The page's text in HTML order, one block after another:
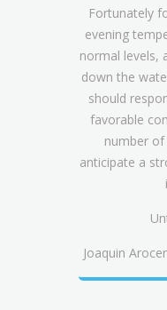
Fortunately
evening
normal levels,
down the
should
favorable
number
anticipate a
Joaquin